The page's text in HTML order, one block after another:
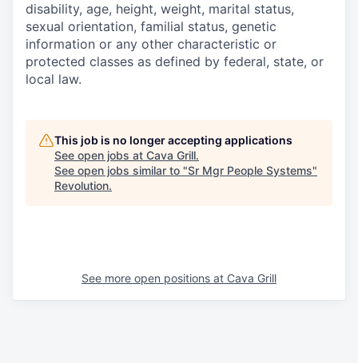
disability, age, height, weight, marital status,
sexual orientation, familial status, genetic
information or any other characteristic or
protected classes as defined by federal, state, or
local law.
This job is no longer accepting applications
See open jobs at Cava Grill.
See open jobs similar to "Sr Mgr People Systems"
Revolution.
See more open positions at Cava Grill